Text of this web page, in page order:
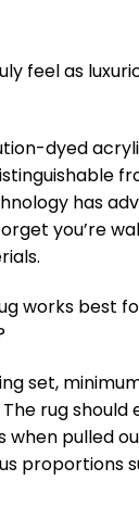
feel as
dyed
has
you’re
works best
set,
rug should
pulled
proportions